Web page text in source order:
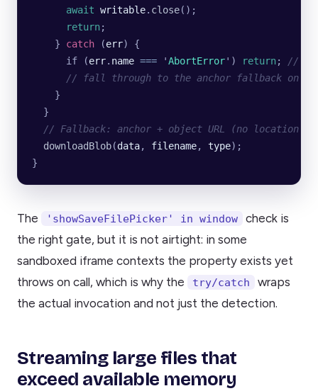
      await
writable. close();
      return
;
    }
catch (err) {
      if (
err. name === 'AbortError' ) return; //
// fall through to the anchor fallback on
    }
  }
// Fallback: anchor + object URL (no location
  downloadBlob
(data, filename, type);
}
The 'showSaveFilePicker' in window
check is
the right gate, but it is not airtight: in some
sandboxed iframe contexts the property exists yet
throws on call, which is why the
try/catch
wraps
the actual invocation and not just the detection.
Streaming large files that
exceed available memory